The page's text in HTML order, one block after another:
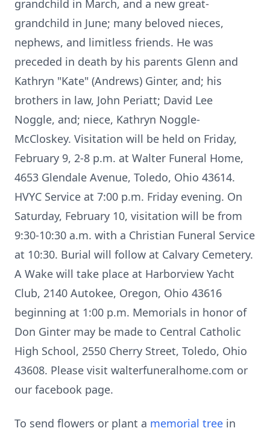
grandchild in March, and a new great-
grandchild in June; many beloved nieces,
nephews, and limitless friends. He was
preceded in death by his parents Glenn and
Kathryn "Kate" (Andrews) Ginter, and; his
brothers in law, John Periatt; David Lee
Noggle, and; niece, Kathryn Noggle-
McCloskey. Visitation will be held on Friday,
February 9, 2-8 p.m. at Walter Funeral Home,
4653 Glendale Avenue, Toledo, Ohio 43614.
HVYC Service at 7:00 p.m. Friday evening. On
Saturday, February 10, visitation will be from
9:30-10:30 a.m. with a Christian Funeral Service
at 10:30. Burial will follow at Calvary Cemetery.
A Wake will take place at Harborview Yacht
Club, 2140 Autokee, Oregon, Ohio 43616
beginning at 1:00 p.m. Memorials in honor of
Don Ginter may be made to Central Catholic
High School, 2550 Cherry Street, Toledo, Ohio
43608. Please visit walterfuneralhome.com or
our facebook page.
To send flowers or plant a memorial tree in